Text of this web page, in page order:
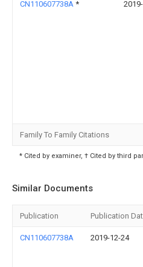
CN110607738A *
Family To Family Citations
* Cited by examiner, † Cited by third
Similar Documents
Publication Publication
CN110607738A 2019-12-24